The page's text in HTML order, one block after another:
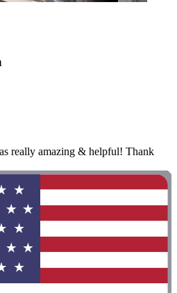
really amazing & helpful! Thank